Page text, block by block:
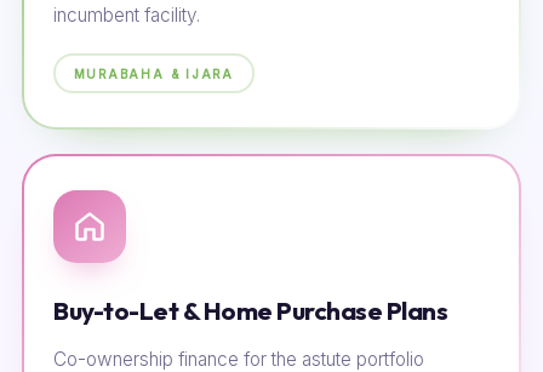
incumbent facility.
MURABAHA & IJARA
Buy-to-Let & Home Purchase Plans
Co-ownership finance for the astute portfolio